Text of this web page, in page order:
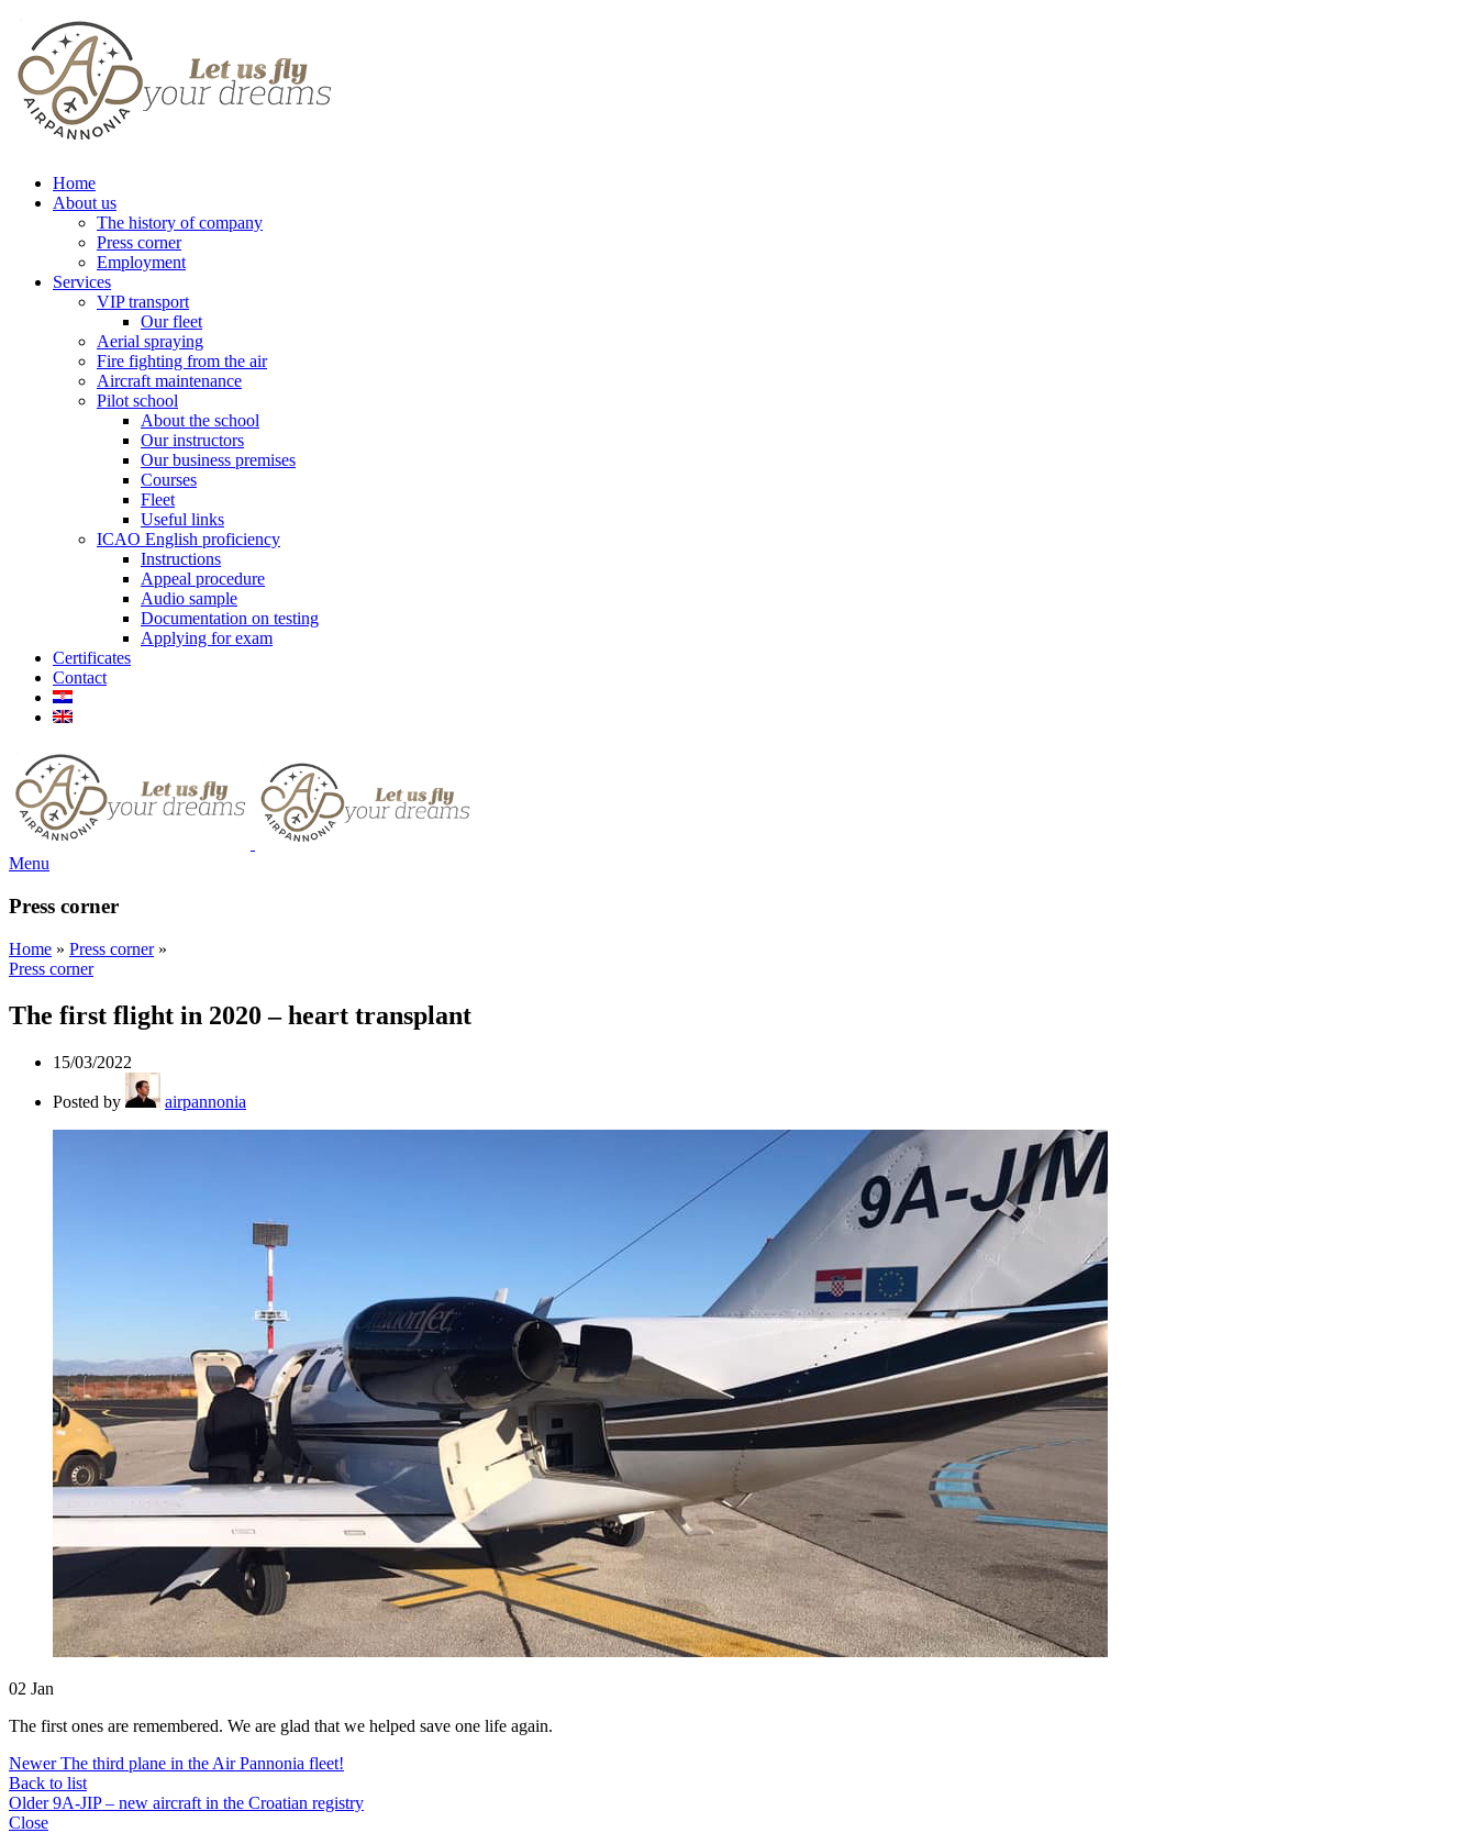
Home
About us
The history of company
Press corner
Employment
Services
VIP transport
Our fleet
Aerial spraying
Fire fighting from the air
Aircraft maintenance
Pilot school
About the school
Our instructors
Our business premises
Courses
Fleet
Useful links
ICAO English proficiency
Instructions
Appeal procedure
Audio sample
Documentation on testing
Applying for exam
Certificates
Contact
Menu
Press corner
Home » Press corner»
Press corner
The first flight in 2020 – heart transplant
15/03/2022
Posted by airpannonia
02 Jan
The first ones are remembered. We are glad that we helped save one life again.
Newer The third plane in the Air Pannonia fleet!
Back to list
Older 9A-JIP – new aircraft in the Croatian registry
Close